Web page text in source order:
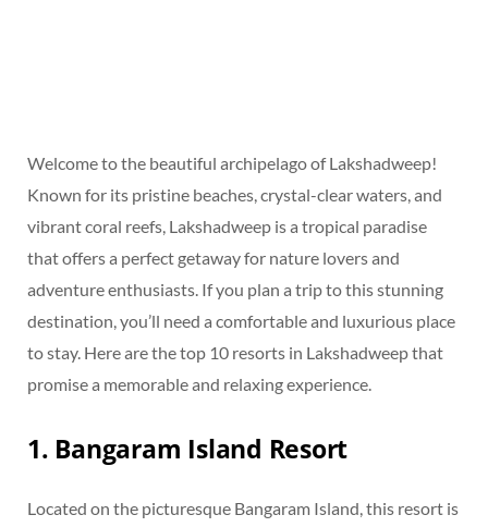
Welcome to the beautiful archipelago of Lakshadweep!
Known for its pristine beaches, crystal-clear waters, and
vibrant coral reefs, Lakshadweep is a tropical paradise
that offers a perfect getaway for nature lovers and
adventure enthusiasts. If you plan a trip to this stunning
destination, you’ll need a comfortable and luxurious place
to stay. Here are the top 10 resorts in Lakshadweep that
promise a memorable and relaxing experience.
1. Bangaram Island Resort
Located on the picturesque Bangaram Island, this resort is